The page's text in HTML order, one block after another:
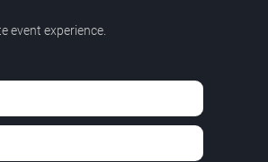
event experience.